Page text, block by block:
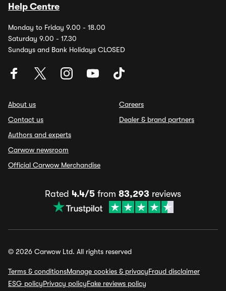
Help Centre
Monday to Friday 9.00 - 18.00
Saturday 9.00 - 17.30
Sundays and Bank Holidays CLOSED
About us
Contact us
Authors and experts
Carwow newsroom
Official Carwow Merchandise
Careers
Dealer & brand partners
Rated 4.4/5 from 83,293 reviews
© 2026 Carwow Ltd. All rights reserved
Terms & conditionsManage cookies & privacyFraud disclaimer
ESG policyPrivacy policyFake reviews policy